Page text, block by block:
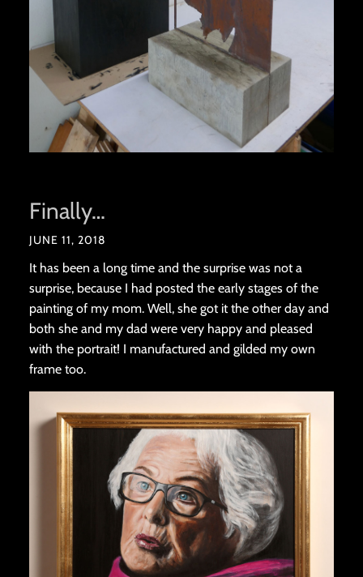
Finally…
JUNE 11, 2018
It has been a long time and the surprise was not a
surprise, because I had posted the early stages of the
painting of my mom. Well, she got it the other day and
both she and my dad were very happy and pleased
with the portrait! I manufactured and gilded my own
frame too.